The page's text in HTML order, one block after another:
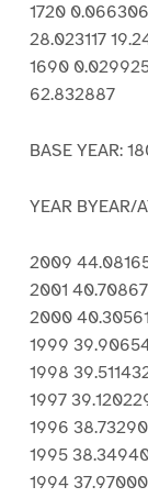
1720
28.023117
1690
62.832887
BASE YEAR:
YEAR BYEAR/
2009
2001
2000
1999
1998
1997
1996
1995
1994